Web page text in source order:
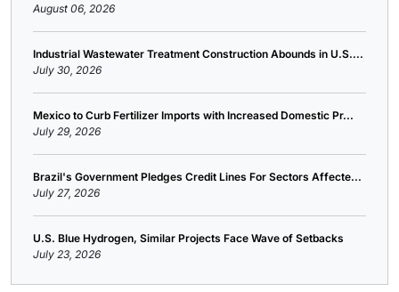
August 06, 2026
Industrial Wastewater Treatment Construction Abounds in U.S....
July 30, 2026
Mexico to Curb Fertilizer Imports with Increased Domestic Pr...
July 29, 2026
Brazil's Government Pledges Credit Lines For Sectors Affecte...
July 27, 2026
U.S. Blue Hydrogen, Similar Projects Face Wave of Setbacks
July 23, 2026